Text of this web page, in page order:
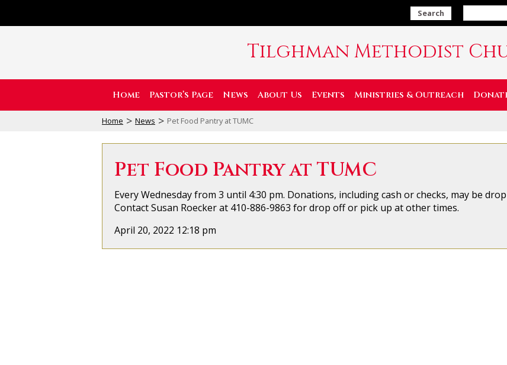
Search
Tilghman Methodist
Home Pastor’s Page News About Us Events Ministries & Outreach
Home > News > Pet Food Pantry at TUMC
Pet Food Pantry at TUMC
Every Wednesday from 3 until 4:30 pm. Donations, including cash or checks, may be
Contact Susan Roecker at 410-886-9863 for drop off or pick up at other times.
April 20, 2022 12:18 pm